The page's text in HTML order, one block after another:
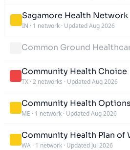
Sagamore Health Network
IN · 1 network · Updated Aug 2026
Common Ground
Community Health Choice
TX · 2 networks · Updated Aug 2026
Community Health Options
ME · 1 network · Updated Aug 2026
Community Health Plan of
WA · 1 network · Updated Jul 2026